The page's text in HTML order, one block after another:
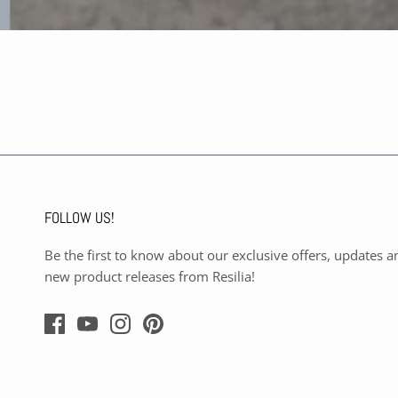
FOLLOW US!
Be the first to know about our exclusive offers, updates
new product releases from Resilia!